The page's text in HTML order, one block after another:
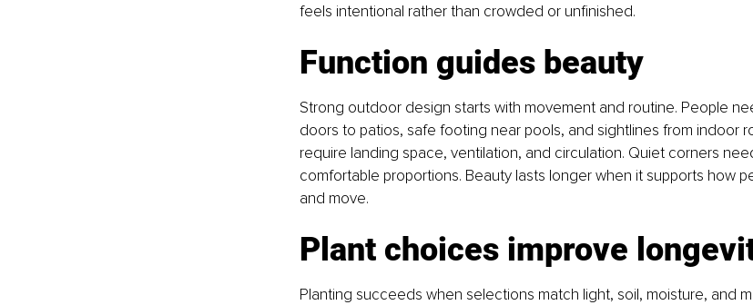
feels intentional rather than crowded or unfinished.
Function guides beauty
Strong outdoor design starts with movement and routine. People
doors to patios, safe footing near pools, and sightlines from indoor
require landing space, ventilation, and circulation. Quiet corners
comfortable proportions. Beauty lasts longer when it supports how
and move.
Plant choices improve
Planting succeeds when selections match light, soil, moisture, and